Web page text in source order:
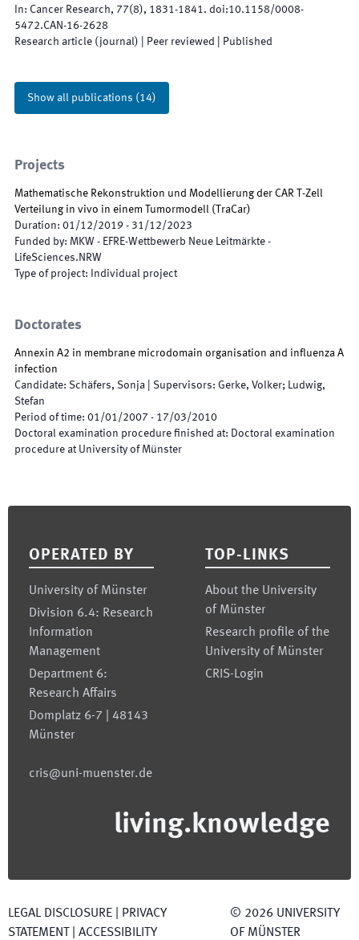
In: Cancer Research, 77(8), 1831-1841. doi:10.1158/0008-
5472.CAN-16-2628
Research article (journal) | Peer reviewed Published
Show all publications (14)
Projects
Mathematische Rekonstruktion und Modellierung der CAR T-Zell
Verteilung in vivo in einem Tumormodell ( TraCar)
Duration: 01/12/2019 - 31/12/2023
Funded by: MKW - EFRE-Wettbewerb Neue Leitmärkte -
LifeSciences.NRW
Type of project: Individual project
Doctorates
Annexin A2 in membrane microdomain organisation and influenza A
infection
Candidate: Schäfers, Sonja Supervisors: Gerke, Volker; Ludwig,
Stefan
Period of time: 01/01/2007 - 17/03/2010
Doctoral examination procedure finished at: Doctoral examination
procedure at University of Münster
OPERATED BY
University of Münster
Division 6.4: Research
Information
Management
Department 6:
Research Affairs
Domplatz 6-7 | 48143
Münster
cris@uni-muenster.de
TOP-LINKS
About the University
of Münster
Research profile of the
University of Münster
CRIS-Login
living.knowledge
LEGAL DISCLOSURE
PRIVACY
STATEMENT
ACCESSIBILITY
© 2026 UNIVERSITY
OF MÜNSTER